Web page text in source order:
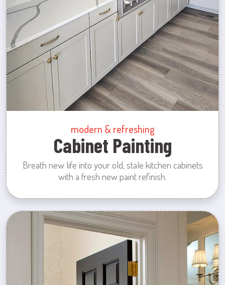
modern & refreshing
Cabinet Painting
Breath new life into your old, stale kitchen cabinets
with a fresh new paint refinish.